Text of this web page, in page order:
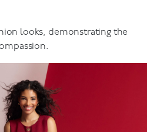
looks, demonstrating the